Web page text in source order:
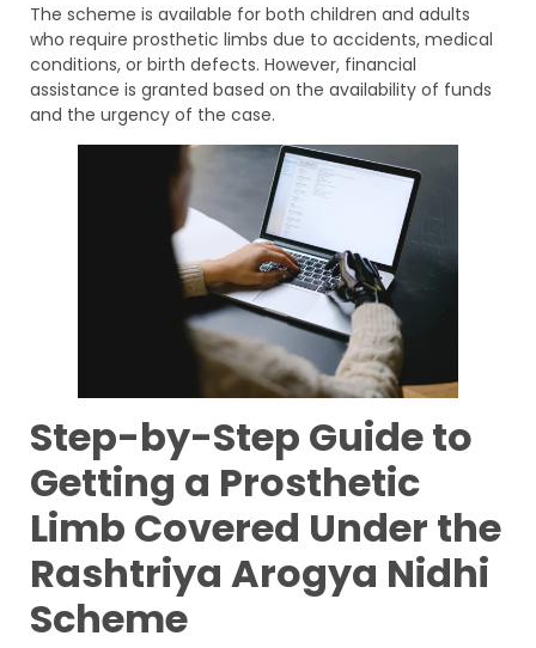
The scheme is available for both children and adults
who require prosthetic limbs due to accidents, medical
conditions, or birth defects. However, financial
assistance is granted based on the availability of funds
and the urgency of the case.
Step-by-Step Guide to
Getting a Prosthetic
Limb Covered Under the
Rashtriya Arogya Nidhi
Scheme